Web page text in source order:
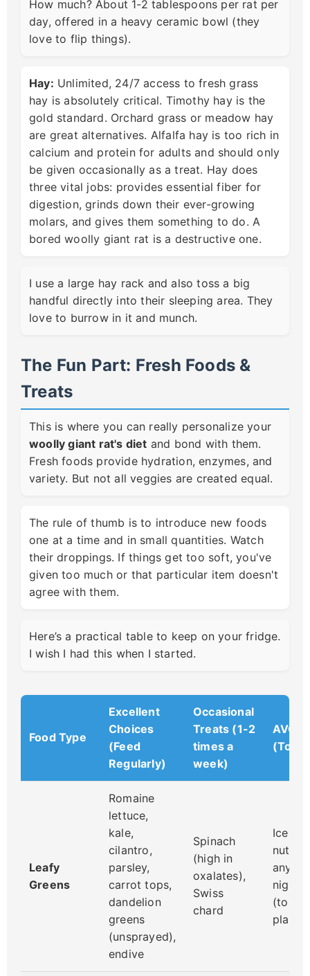
How much? About 1-2 tablespoons per rat per
day, offered in a heavy ceramic bowl (they
love to flip things).
Hay: Unlimited, 24/7 access to fresh grass
hay is absolutely critical. Timothy hay is the
gold standard. Orchard grass or meadow hay
are great alternatives. Alfalfa hay is too rich in
calcium and protein for adults and should only
be given occasionally as a treat. Hay does
three vital jobs: provides essential fiber for
digestion, grinds down their ever-growing
molars, and gives them something to do. A
bored woolly giant rat is a destructive one.
I use a large hay rack and also toss a big
handful directly into their sleeping area. They
love to burrow in it and munch.
The Fun Part: Fresh Foods &
Treats
This is where you can really personalize your
woolly giant rat's diet and bond with them.
Fresh foods provide hydration, enzymes, and
variety. But not all veggies are created equal.
The rule of thumb is to introduce new foods
one at a time and in small quantities. Watch
their droppings. If things get too soft, you've
given too much or that particular item doesn't
agree with them.
Here’s a practical table to keep on your fridge.
I wish I had this when I started.
Food Type
Excellent
Choices
(Feed
Regularly)
Occasional
Treats (1-2
times a
week)
Leafy
Greens
Romaine
lettuce,
kale,
cilantro,
parsley,
carrot tops,
dandelion
greens
(unsprayed),
endive
Spinach
(high in
oxalates),
Swiss
chard
any
plants)